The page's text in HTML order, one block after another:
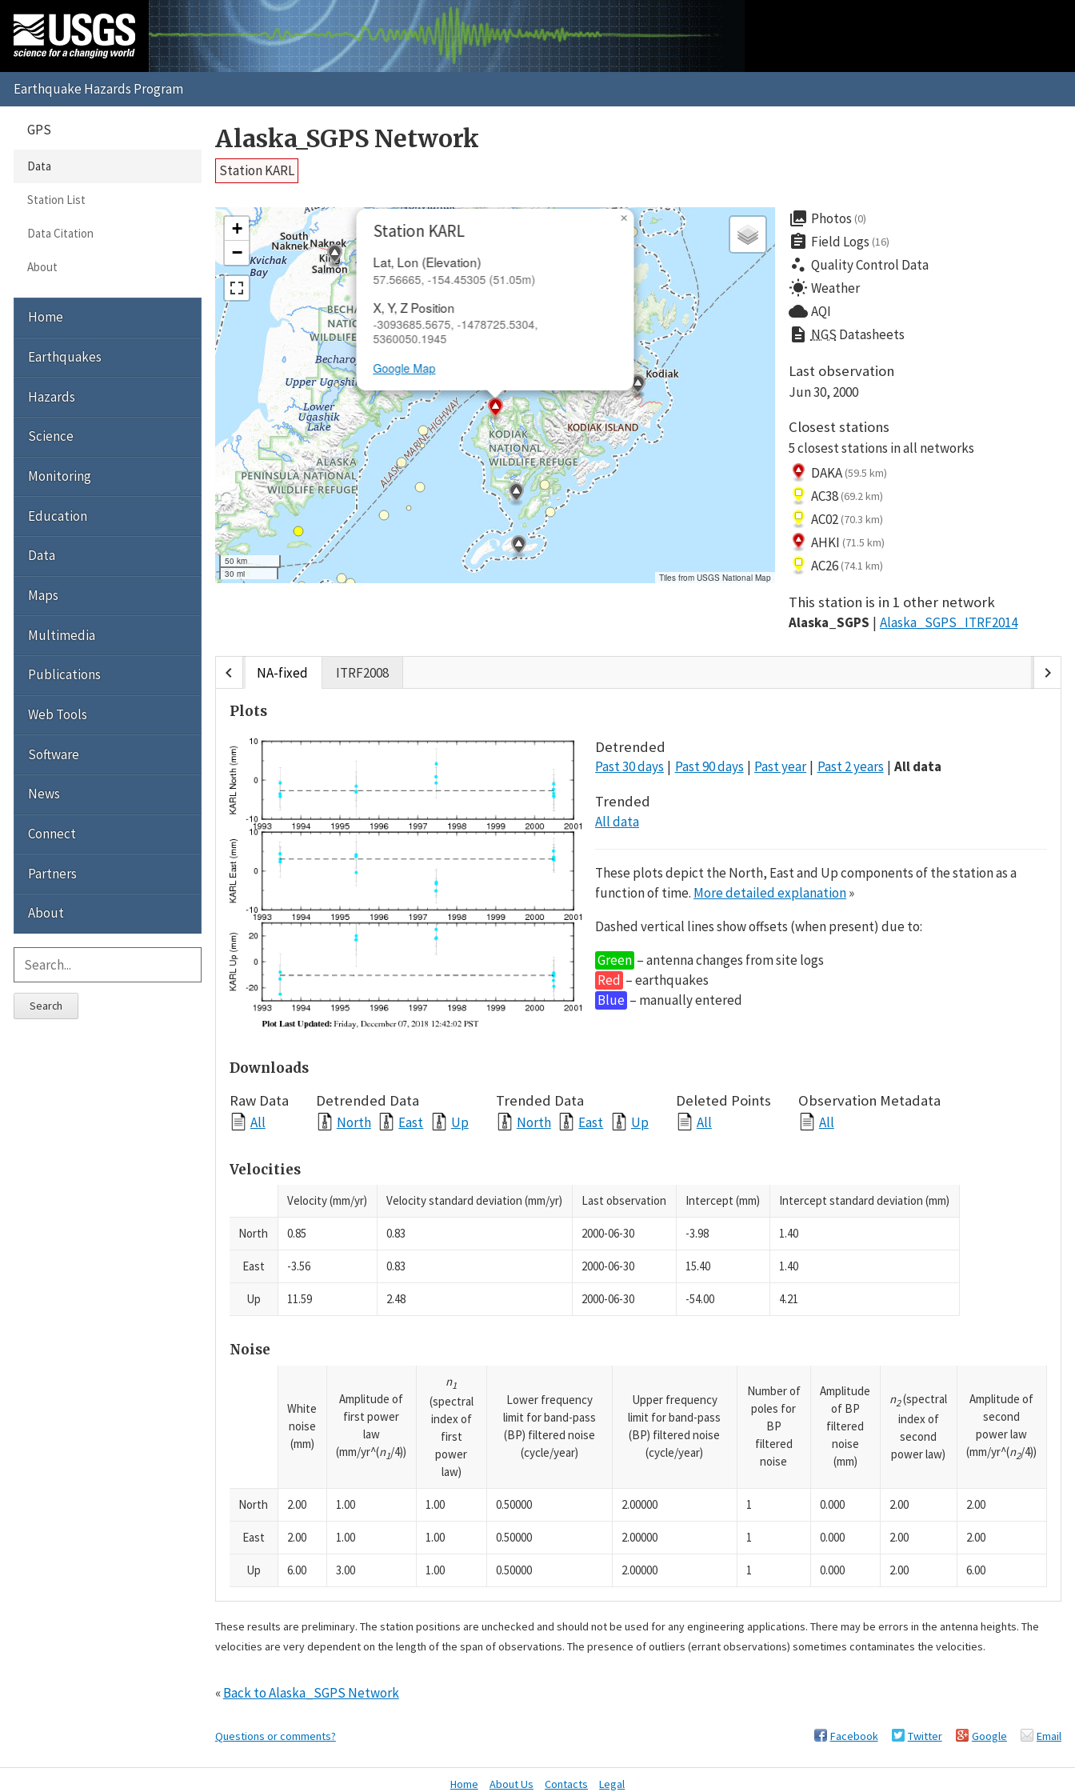
Alaska_SGPS Network
Station KARL
Station KARL
Lat, Lon (Elevation)
57.56665, -154.45305 (51.05m)
X, Y, Z Position
-3093685.5675, -1478725.5304,
5360050.1945
Google Map
×
+
−
50 km
30 mi
Tiles from USGS National Map
collections Photos (0)
assignment Field Logs (16)
scatter_plot Quality Control Data
wb_sunny Weather
cloud AQI
description NGS Datasheets
Last observation
Jun 30, 2000
Closest stations
5 closest stations in all networks
DAKA (59.5 km)
AC38 (69.2 km)
AC02 (70.3 km)
AHKI (71.5 km)
AC26 (74.1 km)
This station is in 1 other network
Alaska_SGPS Alaska_SGPS_ITRF2014
chevron_left NA-fixed ITRF2008 chevron_right
Plots
Detrended
Past 30 days Past 90 days Past year Past 2 years All data
Trended
All data
These plots depict the North, East and Up components of the station as a
function of time. More detailed explanation»
Dashed vertical lines show offsets (when present) due to:
Green – antenna changes from site logs
Red – earthquakes
Blue – manually entered
Downloads
Raw Data
All
Detrended Data
North East Up
Trended Data
North East Up
Deleted Points
All
Observation Metadata
All
Velocities
Velocity (mm/yr) Velocity standard deviation (mm/yr) Last observation Intercept (mm) Intercept standard deviation (mm)
North 0.85 0.83 2000-06-30 -3.98 1.40
East -3.56 0.83 2000-06-30 15.40 1.40
Up 11.59 2.48 2000-06-30 -54.00 4.21
Noise
White
noise
(mm)
Amplitude of
first power
law
(mm/yr^(n1/4))
n1
(spectral
index of
first
power
law)
Lower frequency
limit for band-pass
(BP) filtered noise
(cycle/year)
Upper frequency
limit for band-pass
(BP) filtered noise
(cycle/year)
Number of
poles for
BP
filtered
noise
Amplitude
of BP
filtered
noise
(mm)
n2(spectral
index of
second
power law)
Amplitude of
second
power law
(mm/yr^(n2/4))
North 2.00 1.00 1.00 0.50000 2.00000 1 0.000 2.00 2.00
East 2.00 1.00 1.00 0.50000 2.00000 1 0.000 2.00 2.00
Up 6.00 3.00 1.00 0.50000 2.00000 1 0.000 2.00 6.00
These results are preliminary. The station positions are unchecked and should not be used for any engineering applications. There may be errors in the antenna heights. The
velocities are very dependent on the length of the span of observations. The presence of outliers (errant observations) sometimes contaminates the velocities.
«Back to Alaska_SGPS Network
Questions or comments? Facebook Twitter Google Email
GPS
Data
Station List
Data Citation
About
Home
Earthquakes
Hazards
Science
Monitoring
Education
Data
Maps
Multimedia
Publications
Web Tools
Software
News
Connect
Partners
About
Search
Home About Us Contacts Legal